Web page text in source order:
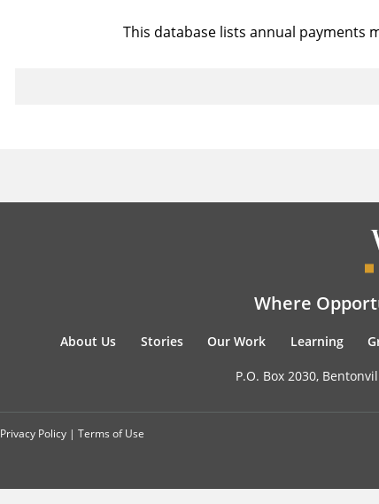
This database lists annual payments
Where
About Us Stories Our Work Learning
P.O. Box 2030,
Privacy Policy | Terms of Use